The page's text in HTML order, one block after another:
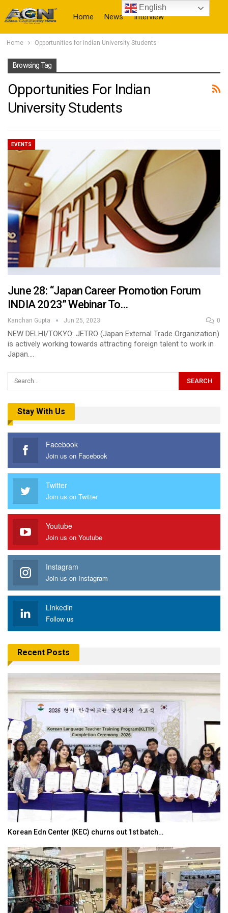
Home News Interview
Home Opportunities for Indian University Students
Browsing Tag
Opportunities For Indian
University Students
EVENTS
June 28: “Japan Career Promotion Forum
INDIA 2023” Webinar To…
Kanchan Gupta Jun 25, 2023 0
NEW DELHI/TOKYO: JETRO (Japan External Trade Organization)
is actively working towards attracting foreign talent to work in
Japan.…
Stay With Us
Facebook
Join us on Facebook
Twitter
Join us on Twitter
Youtube
Join us on Youtube
Instagram
Join us on Instagram
Linkedin
Follow us
Recent Posts
Korean Edn Center (KEC) churns out 1st batch…
English